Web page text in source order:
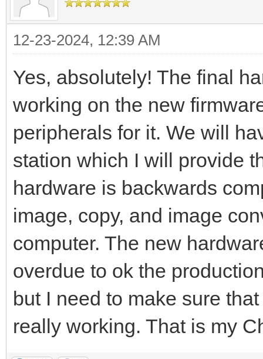
12-23-2024, 12:39 AM
Yes, absolutely! The final
working on the new
peripherals for it. We will
station which I will provide
hardware is backwards
image, copy, and image
computer. The new
overdue to ok the
but I need to make sure
really working. That is my